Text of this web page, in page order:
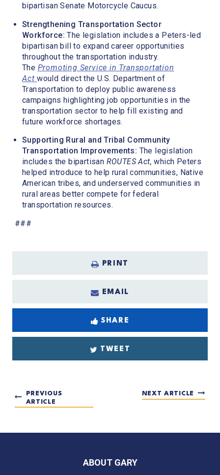
bipartisan Senate Motorcycle Caucus.
Strengthening Transportation Sector
Workforce: The legislation includes a Peters-led
bipartisan bill to expand career opportunities
throughout the transportation industry.
The Promoting Service in Transportation
Act would direct the U.S. Department of
Transportation to deploy public awareness
campaigns highlighting job opportunities in the
transportation sector to help fill existing and
future workforce shortages.
Supporting Rural and Tribal Community
Transportation Improvements: The legislation
includes the bipartisan ROUTES Act, which Peters
helped introduce to help rural communities, Native
American tribes, and underserved communities in
rural areas better compete for federal
transportation resources.
###
PRINT
EMAIL
SHARE
TWEET
PREVIOUS
ARTICLE
NEXT ARTICLE
ABOUT GARY